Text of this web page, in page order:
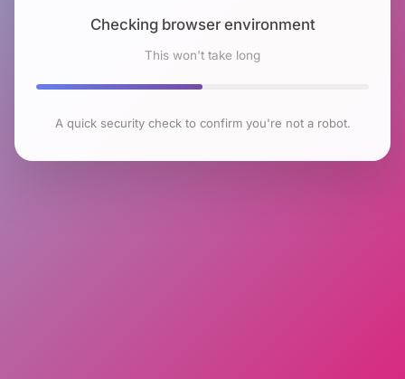
Checking browser environment
This won't take long
A quick security check to confirm you're not a robot.